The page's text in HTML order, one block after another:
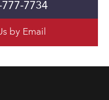
7734
by Email